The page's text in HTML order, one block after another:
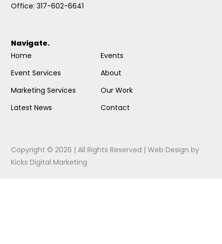
Office: 317-602-6641
Navigate.
Home
Event Services
Marketing Services
Latest News
Events
About
Our Work
Contact
Copyright © 2026 | All Rights Reserved |Web Design by
Kicks Digital Marketing